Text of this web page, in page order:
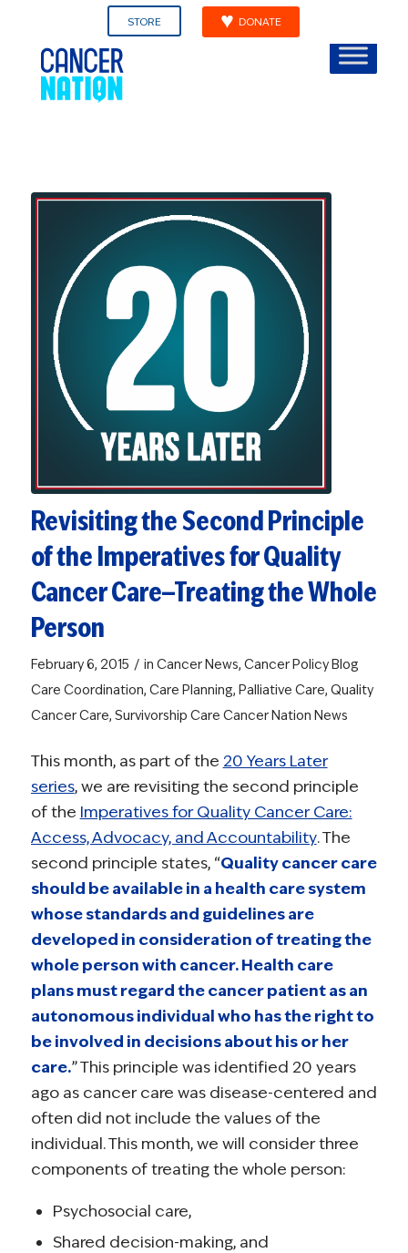
STORE DONATE
Revisiting the Second Principle
of the Imperatives for Quality
Cancer Care—Treating the Whole
Person
February 6, 2015 / in Cancer News, Cancer Policy Blog
Care Coordination, Care Planning, Palliative Care, Quality
Cancer Care, Survivorship Care Cancer Nation News
This month, as part of the 20 Years Later
series, we are revisiting the second principle
of the Imperatives for Quality Cancer Care:
Access, Advocacy, and Accountability. The
second principle states, “Quality cancer care
should be available in a health care system
whose standards and guidelines are
developed in consideration of treating the
whole person with cancer. Health care
plans must regard the cancer patient as an
autonomous individual who has the right to
be involved in decisions about his or her
care.” This principle was identified 20 years
ago as cancer care was disease-centered and
often did not include the values of the
individual. This month, we will consider three
components of treating the whole person:
Psychosocial care,
Shared decision-making, and